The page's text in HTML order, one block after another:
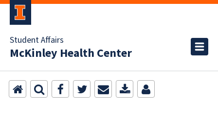
Student Affairs
McKinley Health Center